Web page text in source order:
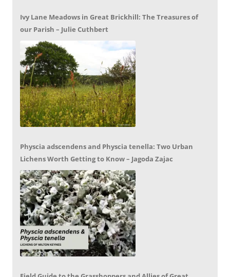
Ivy Lane Meadows in Great Brickhill: The Treasures of
our Parish – Julie Cuthbert
Physcia adscendens and Physcia tenella: Two Urban
Lichens Worth Getting to Know – Jagoda Zajac